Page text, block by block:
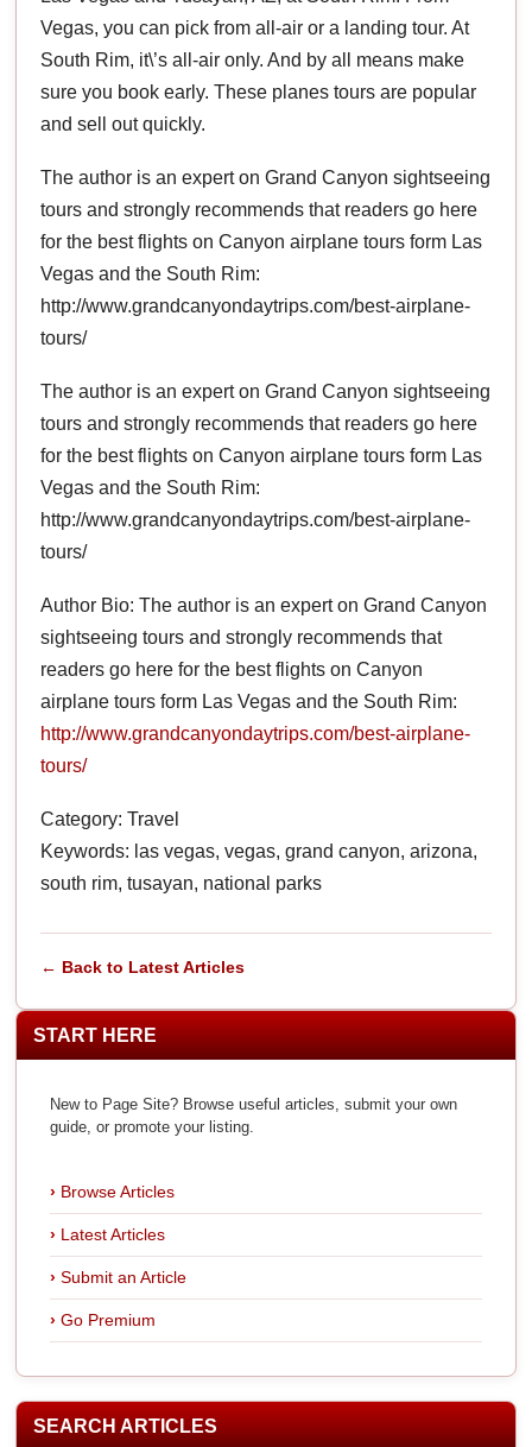
Vegas, you can pick from all-air or a landing tour. At
South Rim, it\’s all-air only. And by all means make
sure you book early. These planes tours are popular
and sell out quickly.
The author is an expert on Grand Canyon sightseeing
tours and strongly recommends that readers go here
for the best flights on Canyon airplane tours form Las
Vegas and the South Rim:
http://www.grandcanyondaytrips.com/best-airplane-
tours/
The author is an expert on Grand Canyon sightseeing
tours and strongly recommends that readers go here
for the best flights on Canyon airplane tours form Las
Vegas and the South Rim:
http://www.grandcanyondaytrips.com/best-airplane-
tours/
Author Bio: The author is an expert on Grand Canyon
sightseeing tours and strongly recommends that
readers go here for the best flights on Canyon
airplane tours form Las Vegas and the South Rim:
http://www.grandcanyondaytrips.com/best-airplane-
tours/
Category: Travel
Keywords: las vegas, vegas, grand canyon, arizona,
south rim, tusayan, national parks
← Back to Latest Articles
START HERE
New to Page Site? Browse useful articles, submit your own
guide, or promote your listing.
Browse Articles
Latest Articles
Submit an Article
Go Premium
SEARCH ARTICLES